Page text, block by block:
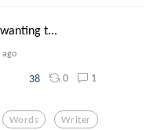
t...
ago
38 0 1
Words Writer